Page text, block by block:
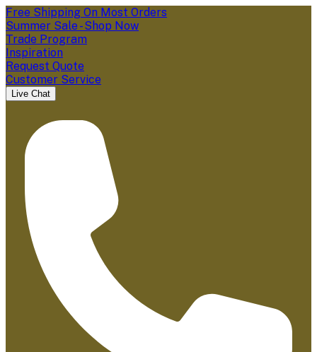
Free Shipping On Most Orders
Summer Sale - Shop Now
Trade Program
Inspiration
Request Quote
Customer Service
Live Chat